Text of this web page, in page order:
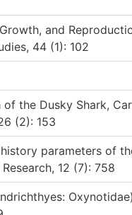
and
44 (1): 102
of the Dusky Shark,
(2): 153
history parameters of
12 (7): 758